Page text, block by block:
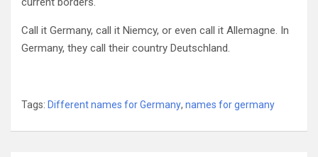
Call it Germany, call it Niemcy, or even call it Allemagne. In
Germany, they call their country Deutschland.
Tags: Different names for Germany, names for germany